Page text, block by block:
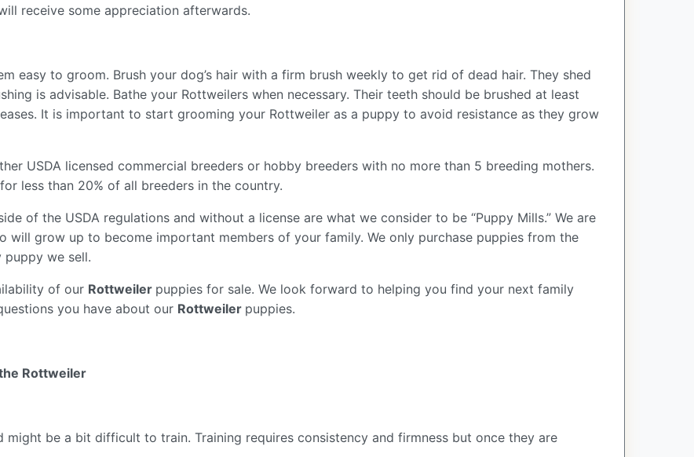
receive some appreciation afterwards.
easy to groom. Brush your dog’s hair with a firm brush weekly to get rid of dead hair. They shed
is advisable. Bathe your Rottweilers when necessary. Their teeth should be brushed at least
It is important to start grooming your Rottweiler as a puppy to avoid resistance as they grow
USDA licensed commercial breeders or hobby breeders with no more than 5 breeding mothers.
less than 20% of all breeders in the country.
of the USDA regulations and without a license are what we consider to be “Puppy Mills.” We are
will grow up to become important members of your family. We only purchase puppies from the
puppy we sell.
of our Rottweiler puppies for sale. We look forward to helping you find your next family
you have about our Rottweiler puppies.
Rottweiler
might be a bit difficult to train. Training requires consistency and firmness but once they are